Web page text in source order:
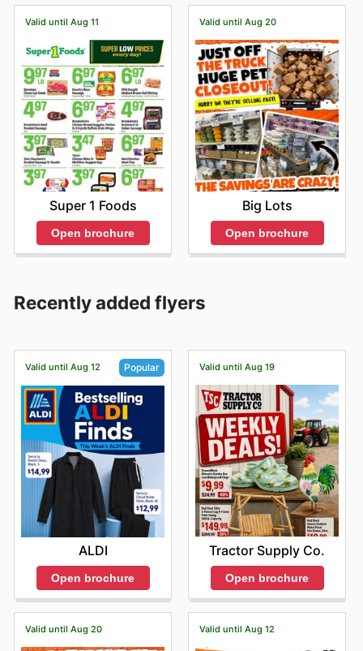
Valid until Aug 11
Super 1 Foods
Open brochure
Valid until Aug 20
Big Lots
Open brochure
Recently added flyers
Valid until Aug 12 Popular
ALDI
Open brochure
Valid until Aug 19
Tractor Supply Co.
Open brochure
Valid until Aug 20 Valid until Aug 12